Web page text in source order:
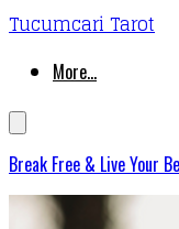
Tucumcari Tarot
More...
Break Free & Live Your